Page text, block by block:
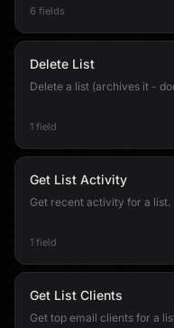
6 fields
Delete List
Delete a list (archives it -
1 field
Get List Activity
Get recent activity for a list.
1 field
Get List Clients
Get top email clients for a